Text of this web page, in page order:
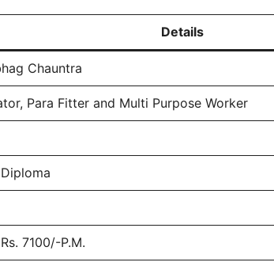
Details
Chauntra
Para Fitter and Multi Purpose Worker
7100/-P.M.